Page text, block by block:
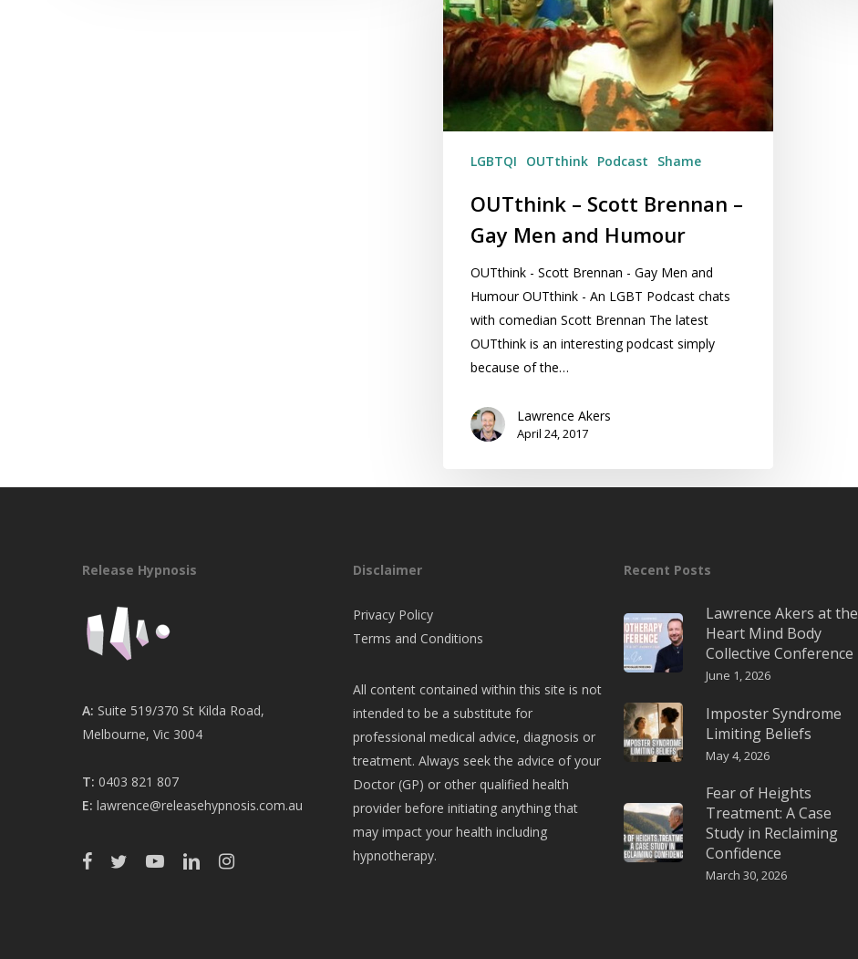
Brennan
–
Gay
and
Humour
LGBTQI
OUTthink Podcast Shame
OUTthink – Scott Brennan –
Gay Men and Humour
OUTthink - Scott Brennan - Gay Men and
Humour OUTthink - An LGBT Podcast chats
with comedian Scott Brennan The latest
OUTthink is an interesting podcast simply
because of the…
Lawrence Akers
April 24, 2017
Release Hypnosis
A: Suite 519/370 St Kilda Road,
Melbourne, Vic 3004
T: 0403 821 807
E: lawrence@releasehypnosis.com.au
Disclaimer
Privacy Policy
Terms and Conditions
All content contained within this site is not
intended to be a substitute for
professional medical advice, diagnosis or
treatment. Always seek the advice of your
Doctor (GP) or other qualified health
provider before initiating anything that
may impact your health including
hypnotherapy.
Recent Posts
Lawrence Akers at the
Heart Mind Body
Collective Conference
June 1, 2026
Imposter Syndrome
Limiting Beliefs
May 4, 2026
Fear of Heights
Treatment: A Case
Study in Reclaiming
Confidence
March 30, 2026